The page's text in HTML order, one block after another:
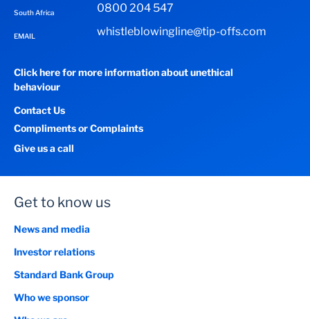
South Africa 0800 204 547
EMAIL whistleblowingline@tip-offs.com
Click here for more information about unethical
behaviour
Contact Us
Compliments or Complaints
Give us a call
Get to know us
News and media
Investor relations
Standard Bank Group
Who we sponsor